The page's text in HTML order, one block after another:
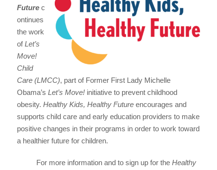
Future c
ontinues
the work
ofLet’s
Move!
Child
Care (LMCC), part of Former First Lady Michelle
Obama’s Let’s Move! initiative to prevent childhood
obesity. Healthy Kids, Healthy Future encourages and
supports child care and early education providers to make
positive changes in their programs in order to work toward
a healthier future for children.
For more information and to sign up for the Healthy